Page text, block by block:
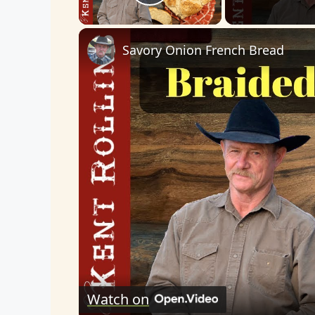
Play Video
Savory Onion French Bread
Watch on